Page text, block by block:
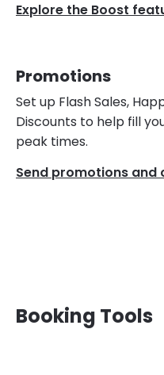
Explore the Boost
Promotions
Set up Flash Sales,
Discounts to help fill
peak times.
Send promotions and
Booking Tools